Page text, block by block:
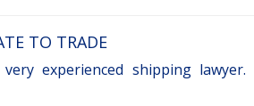
TO TRADE
experienced shipping lawyer.